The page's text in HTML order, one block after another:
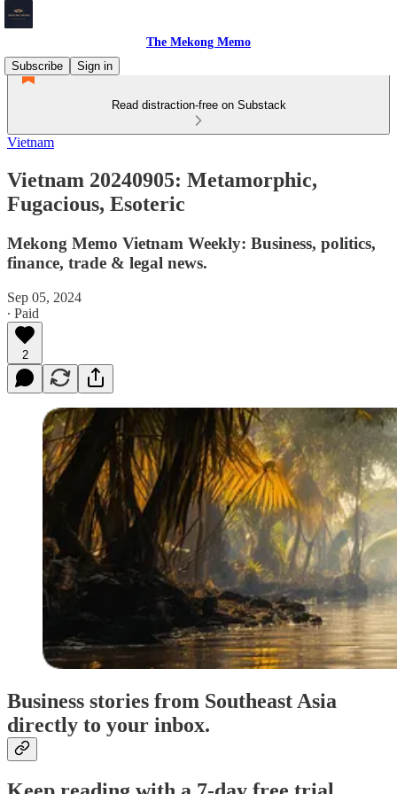
The Mekong Memo
Subscribe
Sign in
Read distraction-free on Substack
Vietnam
Vietnam 20240905: Metamorphic,
Fugacious, Esoteric
Mekong Memo Vietnam Weekly: Business, politics,
finance, trade & legal news.
Sep 05, 2024
∙ Paid
2
Business stories from Southeast Asia
directly to your inbox.